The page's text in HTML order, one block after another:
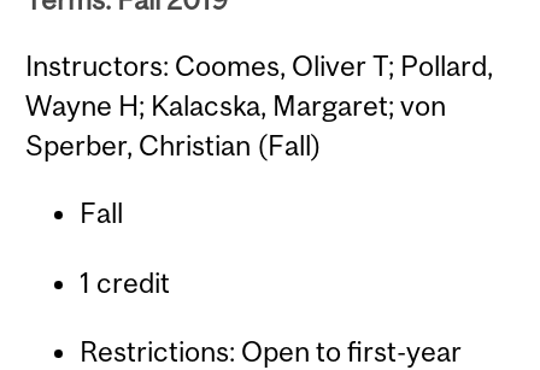
Instructors: Coomes, Oliver T; Pollard,
Wayne H; Kalacska, Margaret; von
Sperber, Christian (Fall)
Fall
1 credit
Restrictions: Open to first-year